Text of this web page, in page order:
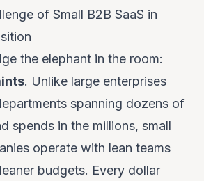
of Small B2B SaaS in
the elephant in the room:
. Unlike large enterprises
spanning dozens of
spends in the millions, small
operate with lean teams
budgets. Every dollar